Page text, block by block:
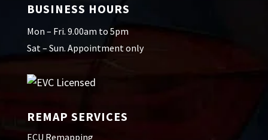
BUSINESS HOURS
Mon – Fri. 9.00am to 5pm
Sat – Sun. Appointment only
REMAP SERVICES
ECU Remapping